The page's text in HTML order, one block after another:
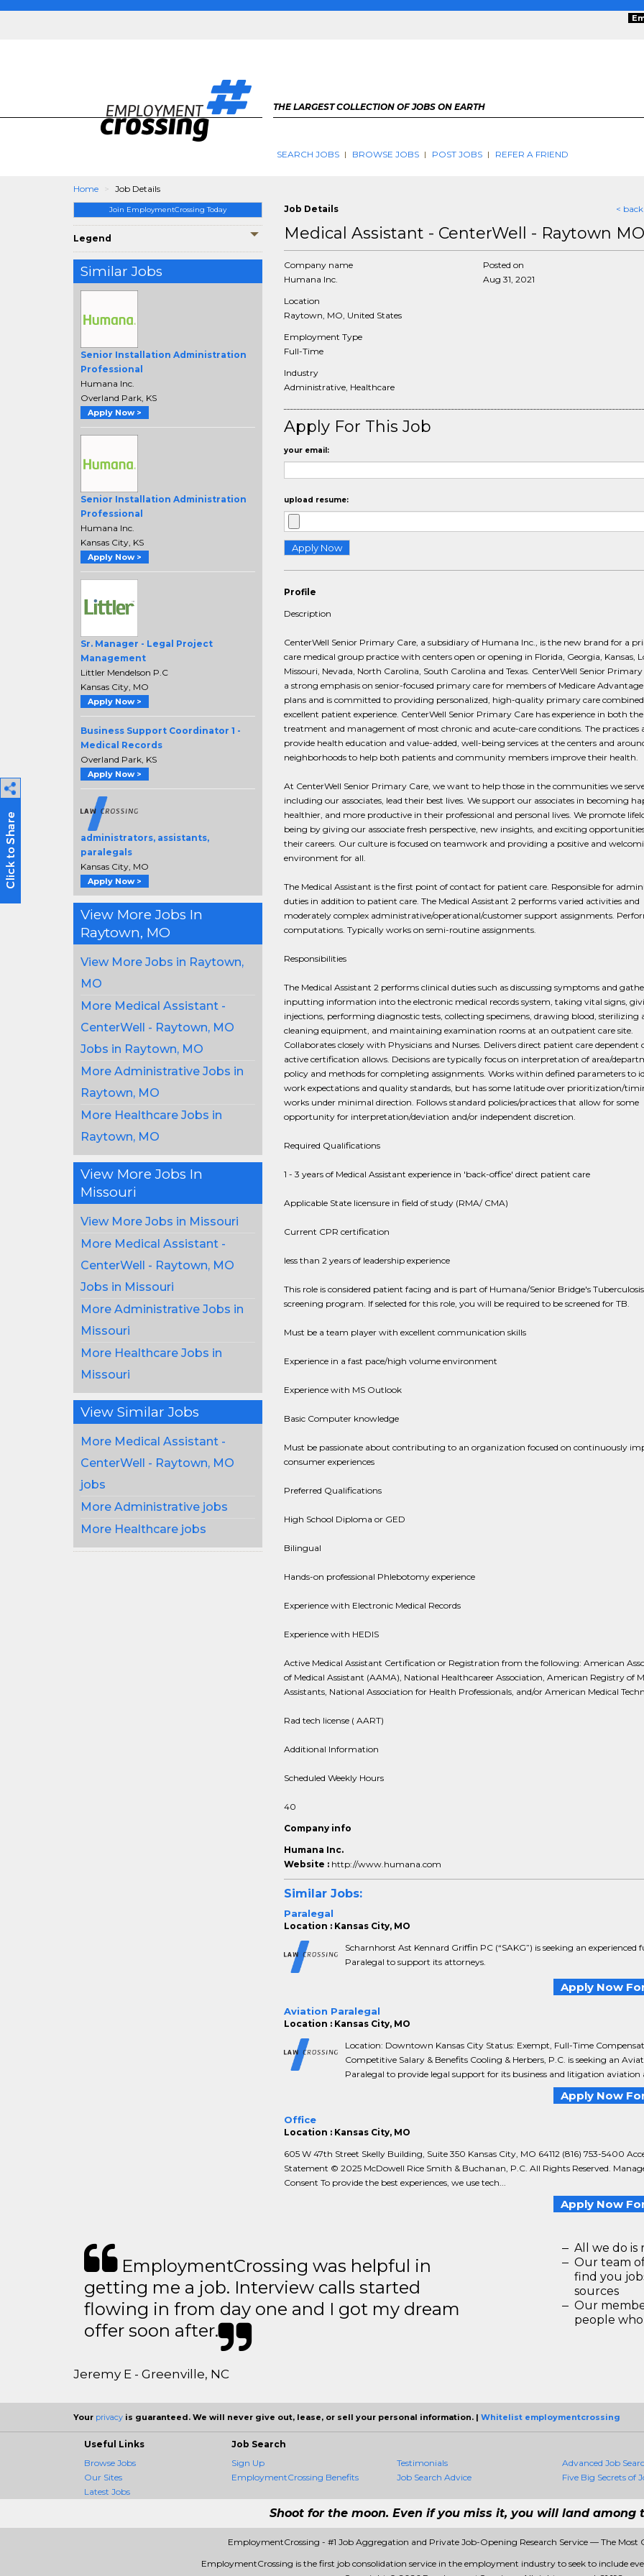
THE LARGEST COLLECTION OF JOBS ON EARTH
SEARCH JOBS BROWSE JOBS POST JOBS REFER A FRIEND
Home Job Details
Join EmploymentCrossing Today
Legend
Similar Jobs
Senior Installation Administration
Professional
Humana Inc.
Overland Park, KS
Apply Now >
Senior Installation Administration
Professional
Humana Inc.
Kansas City, KS
Apply Now >
Sr. Manager - Legal Project
Management
Littler Mendelson P.C
Kansas City, MO
Apply Now >
Business Support Coordinator 1 -
Medical Records
Overland Park, KS
Apply Now >
administrators, assistants,
paralegals
Kansas City, MO
Apply Now >
View More Jobs In
Raytown, MO
View More Jobs in Raytown,
MO
More Medical Assistant -
CenterWell - Raytown, MO
Jobs in Raytown, MO
More Administrative Jobs in
Raytown, MO
More Healthcare Jobs in
Raytown, MO
View More Jobs In
Missouri
View More Jobs in Missouri
More Medical Assistant -
CenterWell - Raytown, MO
Jobs in Missouri
More Administrative Jobs in
Missouri
More Healthcare Jobs in
Missouri
View Similar Jobs
More Medical Assistant -
CenterWell - Raytown, MO
jobs
More Administrative jobs
More Healthcare jobs
Job Details <
Medical Assistant - CenterWell - Raytown MO
Company name
Humana Inc.
Location
Raytown, MO, United States
Employment Type
Full-Time
Industry
Administrative, Healthcare
Posted on
Aug 31, 2021
Apply For This Job
your email:
upload resume:
Profile
Description
CenterWell Senior Primary Care, a subsidiary of Humana Inc., is the new brand for a
care medical group practice with centers open or opening in Florida, Georgia, Kansas,
Missouri, Nevada, North Carolina, South Carolina and Texas. CenterWell Senior Primary
a strong emphasis on senior-focused primary care for members of Medicare
plans and is committed to providing personalized, high-quality primary care
excellent patient experience. CenterWell Senior Primary Care has experience in both the
treatment and management of most chronic and acute-care conditions. The practices
provide health education and value-added, well-being services at the centers and
neighborhoods to help both patients and community members improve their health.
At CenterWell Senior Primary Care, we want to help those in the communities we
including our associates, lead their best lives. We support our associates in becoming
healthier, and more productive in their professional and personal lives. We promote
being by giving our associate fresh perspective, new insights, and exciting
their careers. Our culture is focused on teamwork and providing a positive and
environment for all.
The Medical Assistant is the first point of contact for patient care. Responsible for
duties in addition to patient care. The Medical Assistant 2 performs varied activities and
moderately complex administrative/operational/customer support assignments.
computations. Typically works on semi-routine assignments.
Responsibilities
The Medical Assistant 2 performs clinical duties such as discussing symptoms and
inputting information into the electronic medical records system, taking vital signs,
injections, performing diagnostic tests, collecting specimens, drawing blood, sterilizing
cleaning equipment, and maintaining examination rooms at an outpatient care site.
Collaborates closely with Physicians and Nurses. Delivers direct patient care dependent
active certification allows. Decisions are typically focus on interpretation of area/
policy and methods for completing assignments. Works within defined parameters to
work expectations and quality standards, but has some latitude over prioritization/
works under minimal direction. Follows standard policies/practices that allow for some
opportunity for interpretation/deviation and/or independent discretion.
Required Qualifications
1 - 3 years of Medical Assistant experience in 'back-office' direct patient care
Applicable State licensure in field of study (RMA/ CMA)
Current CPR certification
less than 2 years of leadership experience
This role is considered patient facing and is part of Humana/Senior Bridge's
screening program. If selected for this role, you will be required to be screened for TB.
Must be a team player with excellent communication skills
Experience in a fast pace/high volume environment
Experience with MS Outlook
Basic Computer knowledge
Must be passionate about contributing to an organization focused on continuously
consumer experiences
Preferred Qualifications
High School Diploma or GED
Bilingual
Hands-on professional Phlebotomy experience
Experience with Electronic Medical Records
Experience with HEDIS
Active Medical Assistant Certification or Registration from the following: American
of Medical Assistant (AAMA), National Healthcareer Association, American Registry of
Assistants, National Association for Health Professionals, and/or American Medical
Rad tech license ( AART)
Additional Information
Scheduled Weekly Hours
40
Company info
Humana Inc.
Website : http://www.humana.com
Similar Jobs:
Paralegal
Location : Kansas City, MO
Scharnhorst Ast Kennard Griffin PC (“SAKG”) is seeking an experienced
Paralegal to support its attorneys.
Apply Now
Aviation Paralegal
Location : Kansas City, MO
Location: Downtown Kansas City Status: Exempt, Full-Time
Competitive Salary & Benefits Cooling & Herbers, P.C. is seeking an
Paralegal to provide legal support for its business and litigation aviation
Apply Now
Office
Location : Kansas City, MO
605 W 47th Street Skelly Building, Suite 350 Kansas City, MO 64112 (816) 753-5400
Statement © 2025 McDowell Rice Smith & Buchanan, P.C. All Rights Reserved.
Consent To provide the best experiences, we use tech...
Apply Now
EmploymentCrossing was helpful in
getting me a job. Interview calls started
flowing in from day one and I got my dream
offer soon after.
Jeremy E - Greenville, NC
All we do is
Our team
find you
sources
Our
people
Your privacy is guaranteed. We will never give out, lease, or sell your personal information. | Whitelist employmentcrossing
Useful Links
Browse Jobs
Our Sites
Latest Jobs
Job Search
Sign Up
EmploymentCrossing Benefits
Testimonials
Job Search Advice
Advanced Job
Five Big Secrets of
Shoot for the moon. Even if you miss it, you will land among
EmploymentCrossing - #1 Job Aggregation and Private Job-Opening Research Service — The Most
EmploymentCrossing is the first job consolidation service in the employment industry to seek to include